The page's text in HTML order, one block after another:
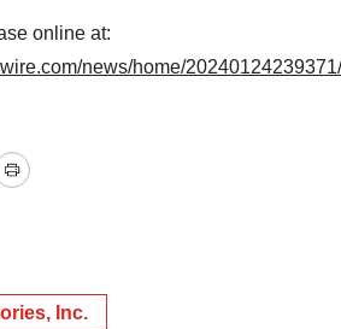
online at:
news/home/
Print
Inc.